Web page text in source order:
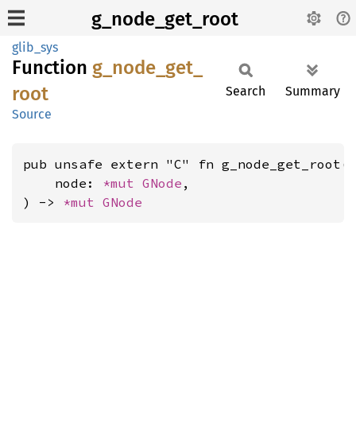
g_node_get_root
glib_sys
Function g_ node_ get_
root
Source
Search Summary
pub unsafe extern "C" fn g_node_get_root(
    node:
*mut GNode ,
) -> *mut GNode